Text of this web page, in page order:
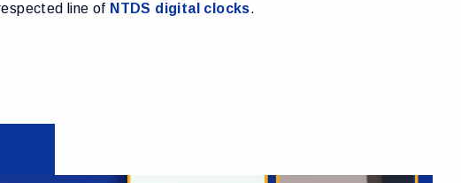
line of NTDS digital clocks.